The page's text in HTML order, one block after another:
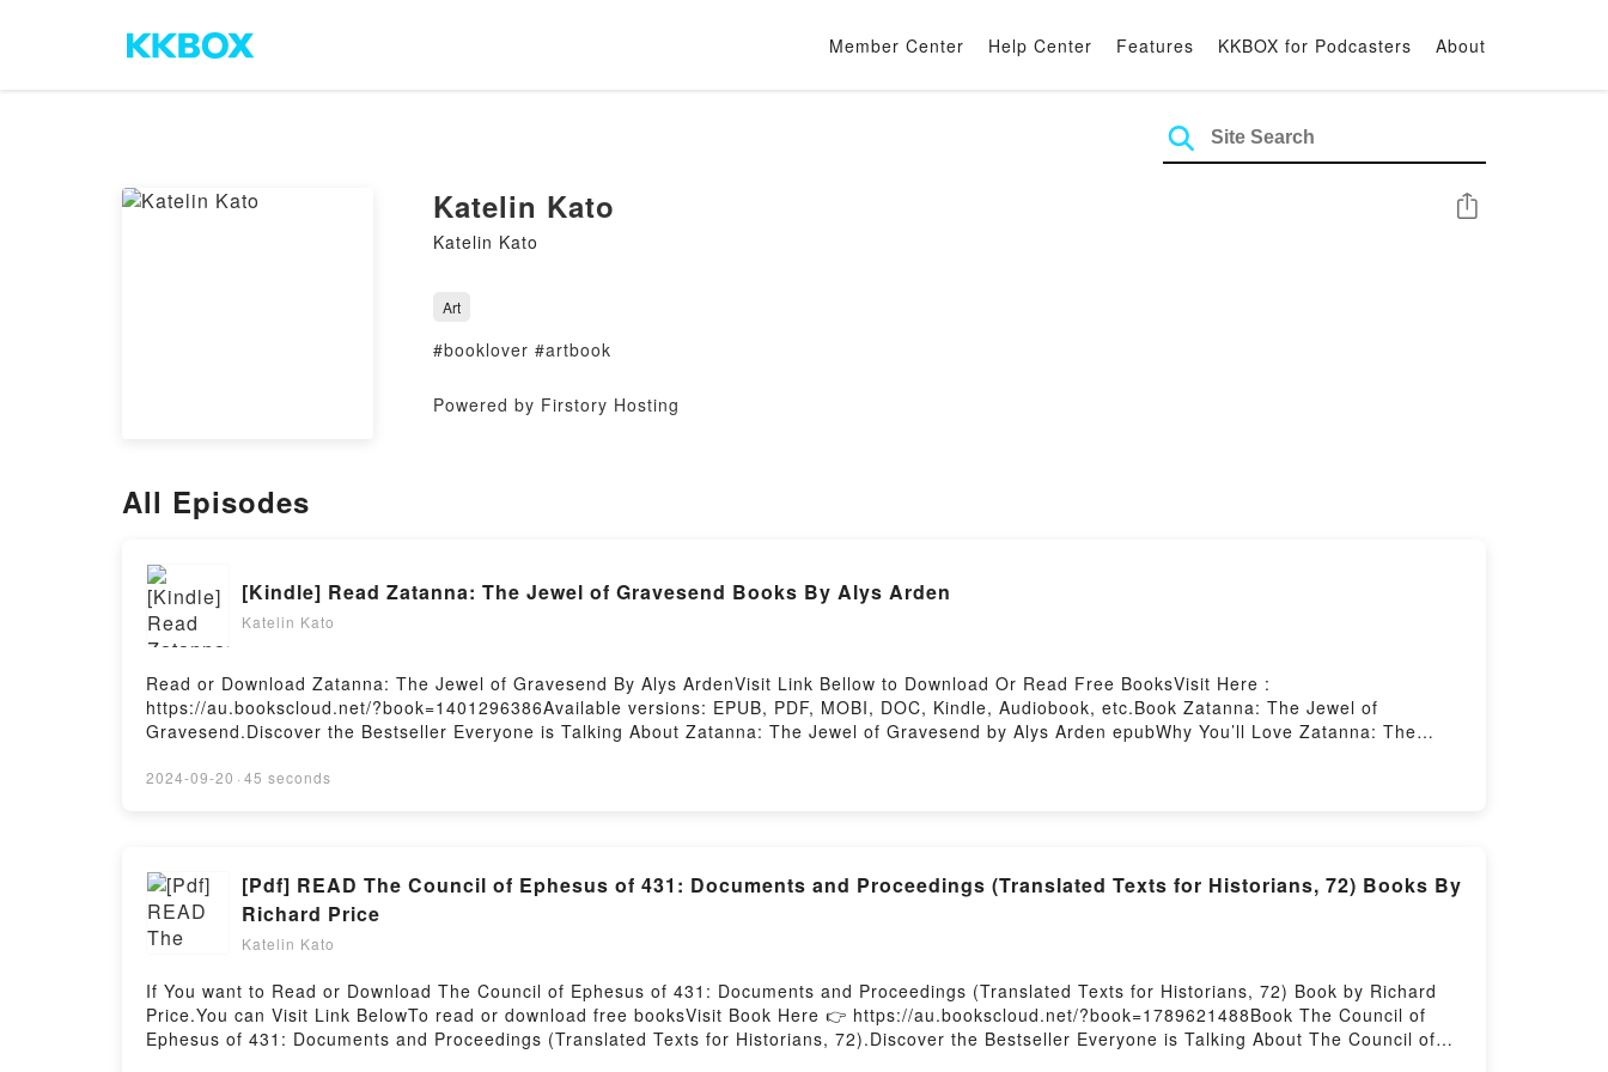
Member Center Help Center Features KKBOX for Podcasters About
Katelin Kato
Katelin Kato
Share
Art
#booklover #artbook
Powered by Firstory Hosting
All Episodes
[Kindle] Read Zatanna: The Jewel of Gravesend Books By Alys Arden
Katelin Kato
Read or Download Zatanna: The Jewel of Gravesend By Alys ArdenVisit Link Bellow to Download Or Read Free BooksVisit Here :
https://au.bookscloud.net/?book=1401296386Available versions: EPUB, PDF, MOBI, DOC, Kindle, Audiobook, etc.Book Zatanna: The Jewel of
Gravesend.Discover the Bestseller Everyone is Talking About Zatanna: The Jewel of Gravesend by Alys Arden epubWhy You’ll Love Zatanna: The
has captivated readers around the world with its Zatanna: The Jewel of Gravesend by Alys Arden audiobook, Zatanna: The Jewel of Gravesend by
2024-09-20 · 45 seconds
[Pdf] READ The Council of Ephesus of 431: Documents and Proceedings (Translated Texts for Historians, 72) Books By
Richard Price
Katelin Kato
If You want to Read or Download The Council of Ephesus of 431: Documents and Proceedings (Translated Texts for Historians, 72) Book by Richard
Price.You can Visit Link BelowTo read or download free booksVisit Book Here 👉 https://au.bookscloud.net/?book=1789621488Book The Council of
Ephesus of 431: Documents and Proceedings (Translated Texts for Historians, 72).Discover the Bestseller Everyone is Talking About The Council of